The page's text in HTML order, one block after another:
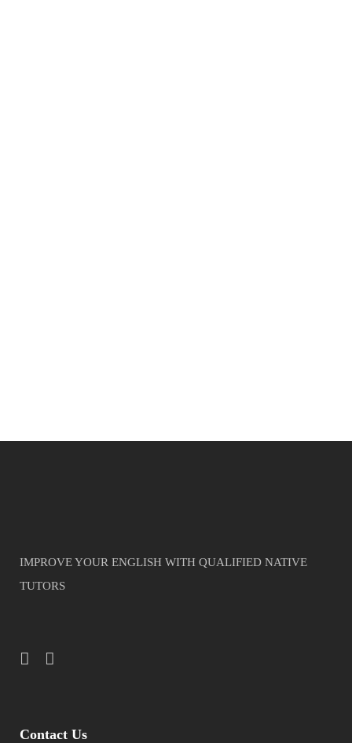
IMPROVE YOUR ENGLISH WITH QUALIFIED NATIVE
TUTORS
Contact Us